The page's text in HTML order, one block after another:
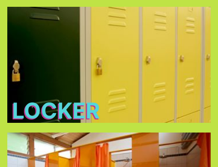
LOCKER
Locker
Free lockers in different sizes - bring your own
THE TENT
Free Hot (!) Showers